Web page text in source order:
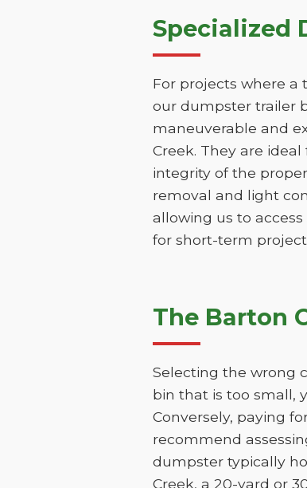
Specialized
For projects where a
our dumpster trailer
maneuverable and
Creek. They are
integrity of the
removal and light
allowing us to
for short-term
The Barton
Selecting the wrong
bin that is too small,
Conversely, paying
recommend
dumpster typically
Creek, a 20-yard or